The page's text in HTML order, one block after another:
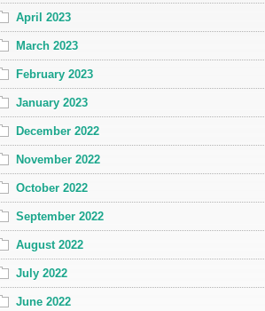
April 2023
March 2023
February 2023
January 2023
December 2022
November 2022
October 2022
September 2022
August 2022
July 2022
June 2022